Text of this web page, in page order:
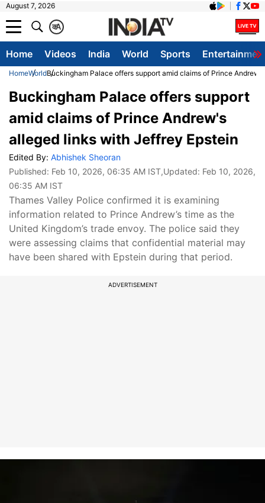
August 7, 2026
A
क
Home Videos India World Sports
HomeWorldBuckingham Palace offers support amid claims of Prince
Buckingham Palace offers support
amid claims of Prince Andrew's
alleged links with Jeffrey Epstein
Edited By: Abhishek Sheoran
Published: Feb 10, 2026, 06:35 AM IST,Updated: Feb 10, 2026,
06:35 AM IST
Thames Valley Police confirmed it is examining
information related to Prince Andrew’s time as the
United Kingdom’s trade envoy. The police said they
were assessing claims that confidential material may
have been shared with Epstein during that period.
ADVERTISEMENT